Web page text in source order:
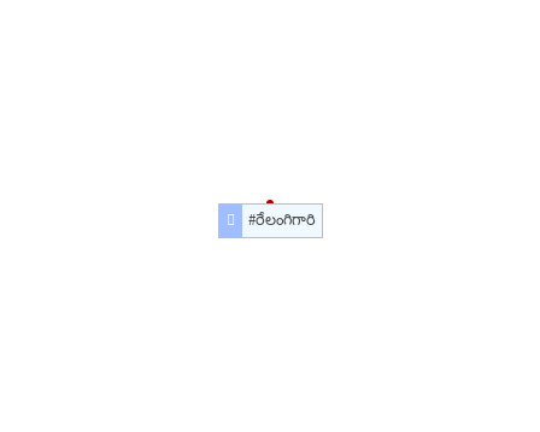
#రేలంగిగారి